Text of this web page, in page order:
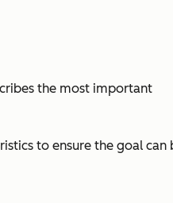
the most important
to ensure the goal can